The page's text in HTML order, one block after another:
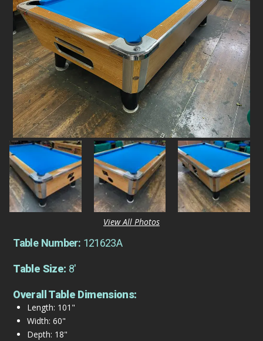
View All Photos
Table Number: 121623A
Table Size: 8'
Overall Table Dimensions:
Length: 101"
Width: 60"
Depth: 18"